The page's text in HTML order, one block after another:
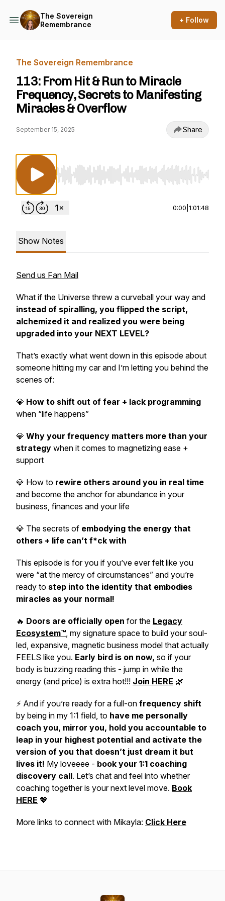
The Sovereign
Remembrance
+ Follow
The Sovereign Remembrance
113: From Hit & Run to Miracle
Frequency, Secrets to Manifesting
Miracles & Overflow
September 15, 2025 Share
Use Left/Right to seek, Home/End to jump to
0:00 1:01:48
Show Notes
Send us Fan Mail
What if the Universe threw a curveball your way and
instead of spiralling, you flipped the script,
alchemized it and realized you were being
upgraded into your NEXT LEVEL?
That’s exactly what went down in this episode about
someone hitting my car and I’m letting you behind the
scenes of:
💎 How to shift out of fear + lack programming
when “life happens”
💎 Why your frequency matters more than your
strategy when it comes to magnetizing ease +
support
💎 How to rewire others around you in real time
and become the anchor for abundance in your
business, finances and your life
💎 The secrets of embodying the energy that
others + life can’t f*ck with
This episode is for you if you’ve ever felt like you
were “at the mercy of circumstances” and you’re
ready to step into the identity that embodies
miracles as your normal!
🔥 Doors are officially open for the Legacy
Ecosystem™, my signature space to build your soul-
led, expansive, magnetic business model that actually
FEELS like you. Early bird is on now, so if your
body is buzzing reading this - jump in while the
energy (and price) is extra hot!!! Join HERE 🌿
⚡️ And if you’re ready for a full-on frequency shift
by being in my 1:1 field, to have me personally
coach you, mirror you, hold you accountable to
leap in your highest potential and activate the
version of you that doesn’t just dream it but
lives it! My loveeee - book your 1:1 coaching
discovery call. Let’s chat and feel into whether
coaching together is your next level move. Book
HERE 💖
More links to connect with Mikayla: Click Here